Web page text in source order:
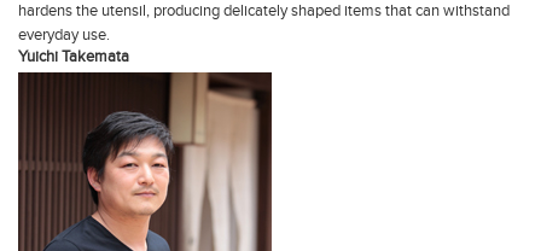
hardens the utensil, producing delicately shaped items that can withstand
everyday use.
Yuichi Takemata